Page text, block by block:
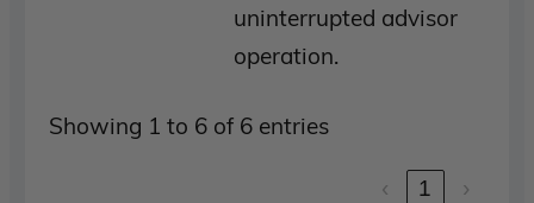
uninterrupted advisor
operation.
Showing 1 to 6 of 6 entries
‹ 1 ›